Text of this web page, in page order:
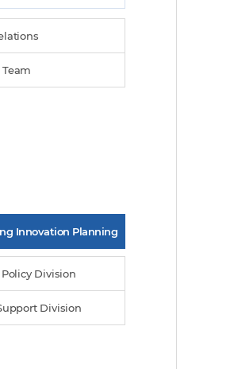
Innovation Planning
Division
Division